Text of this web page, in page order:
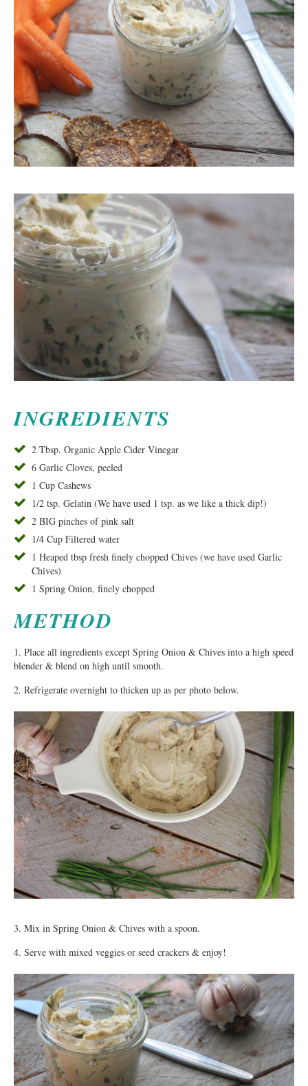
INGREDIENTS
2 Tbsp. Organic Apple Cider Vinegar
6 Garlic Cloves, peeled
1 Cup Cashews
1/2 tsp. Gelatin (We have used 1 tsp. as we like a thick dip!)
2 BIG pinches of pink salt
1/4 Cup Filtered water
1 Heaped tbsp fresh finely chopped Chives (we have used Garlic
Chives)
1 Spring Onion, finely chopped
METHOD
1. Place all ingredients except Spring Onion & Chives into a high speed
blender & blend on high until smooth.
2. Refrigerate overnight to thicken up as per photo below.
3. Mix in Spring Onion & Chives with a spoon.
4. Serve with mixed veggies or seed crackers & enjoy!